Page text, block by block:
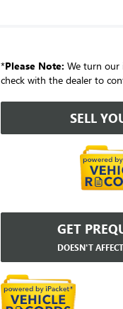
*Please Note: We turn our
check with the dealer to
SELL
GET
DOESN'T